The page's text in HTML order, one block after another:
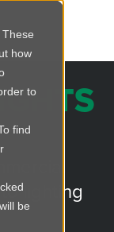
how
to
find
belighting